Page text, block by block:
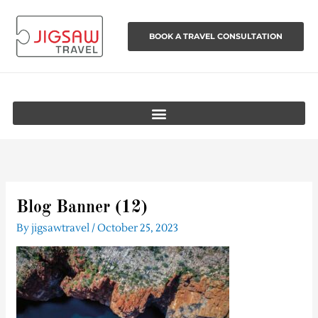
content
BOOK A TRAVEL CONSULTATION
Blog Banner (12)
Byjigsawtravel/October 25, 2023